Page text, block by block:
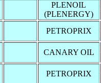
PLENOIL
(PLENERGY)
PETROPRIX
CANARY OIL
PETROPRIX